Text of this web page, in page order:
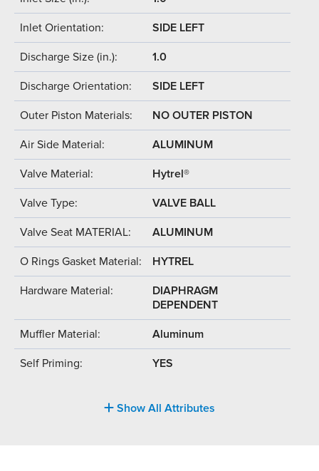
Inlet Orientation: SIDE LEFT
Discharge Size (in.): 1.0
Discharge Orientation: SIDE LEFT
Outer Piston Materials: NO OUTER PISTON
Air Side Material: ALUMINUM
Valve Material: Hytrel®
Valve Type: VALVE BALL
Valve Seat MATERIAL: ALUMINUM
O Rings Gasket Material: HYTREL
Hardware Material:
DIAPHRAGM
DEPENDENT
Muffler Material: Aluminum
Self Priming: YES
Show All Attributes